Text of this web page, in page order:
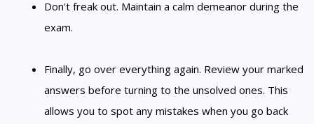
Don't freak out. Maintain a calm demeanor during the
exam.
Finally, go over everything again. Review your marked
answers before turning to the unsolved ones. This
allows you to spot any mistakes when you go back